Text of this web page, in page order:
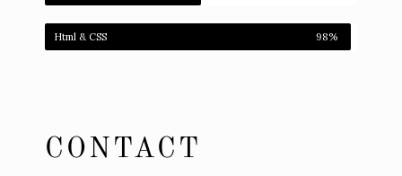
Html & CSS 98%
CONTACT